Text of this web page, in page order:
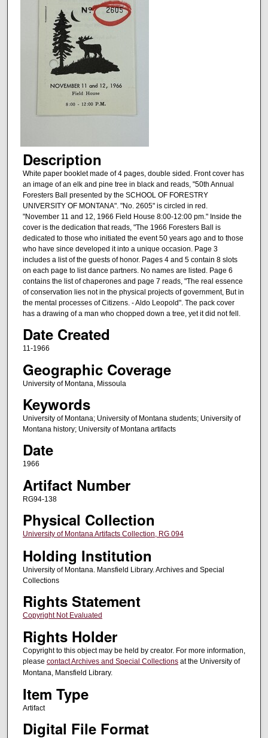
Description
White paper booklet made of 4 pages, double sided. Front cover has
an image of an elk and pine tree in black and reads, "50th Annual
Foresters Ball presented by the SCHOOL OF FORESTRY
UNIVERSITY OF MONTANA". "No. 2605" is circled in red.
"November 11 and 12, 1966 Field House 8:00-12:00 pm." Inside the
cover is the dedication that reads, "The 1966 Foresters Ball is
dedicated to those who initiated the event 50 years ago and to those
who have since developed it into a unique occasion. Page 3
includes a list of the guests of honor. Pages 4 and 5 contain 8 slots
on each page to list dance partners. No names are listed. Page 6
contains the list of chaperones and page 7 reads, "The real essence
of conservation lies not in the physical projects of government, But in
the mental processes of Citizens. - Aldo Leopold". The pack cover
has a drawing of a man who chopped down a tree, yet it did not fell.
Date Created
11-1966
Geographic Coverage
University of Montana, Missoula
Keywords
University of Montana; University of Montana students; University of
Montana history; University of Montana artifacts
Date
1966
Artifact Number
RG94-138
Physical Collection
University of Montana Artifacts Collection, RG 094
Holding Institution
University of Montana. Mansfield Library. Archives and Special
Collections
Rights Statement
Copyright Not Evaluated
Rights Holder
Copyright to this object may be held by creator. For more information,
please contact Archives and Special Collectionsat the University of
Montana, Mansfield Library.
Item Type
Artifact
Digital File Format